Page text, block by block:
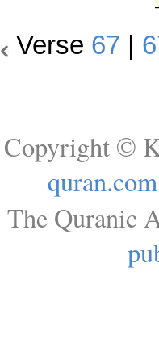
Verse 67
Copyright ©
quran.com
The Quranic